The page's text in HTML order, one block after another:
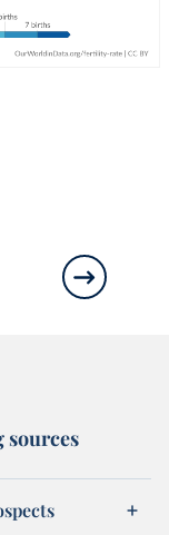
sources